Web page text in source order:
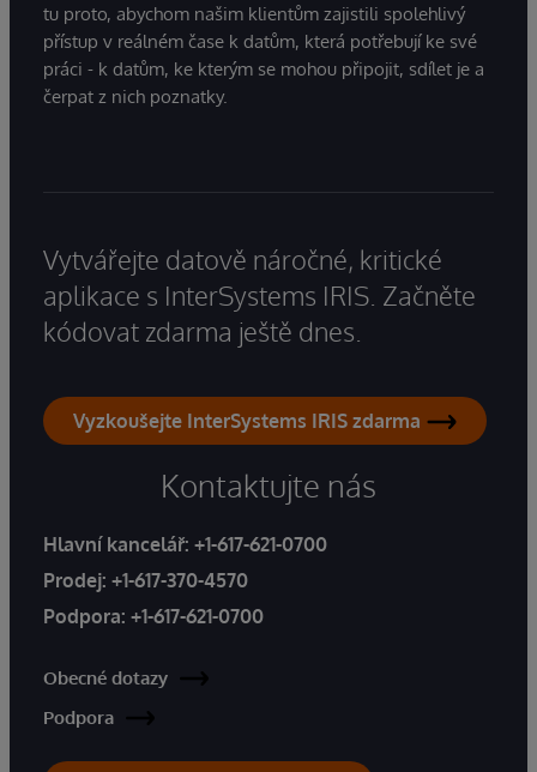
tu proto, abychom našim klientům zajistili spolehlivý
přístup v reálném čase k datům, která potřebují ke své
práci - k datům, ke kterým se mohou připojit, sdílet je a
čerpat z nich poznatky.
Vytvářejte datově náročné, kritické
aplikace s InterSystems IRIS. Začněte
kódovat zdarma ještě dnes.
Vyzkoušejte InterSystems IRIS zdarma
Kontaktujte nás
Hlavní kancelář: +1-617-621-0700
Prodej: +1-617-370-4570
Podpora: +1-617-621-0700
Obecné dotazy
Podpora